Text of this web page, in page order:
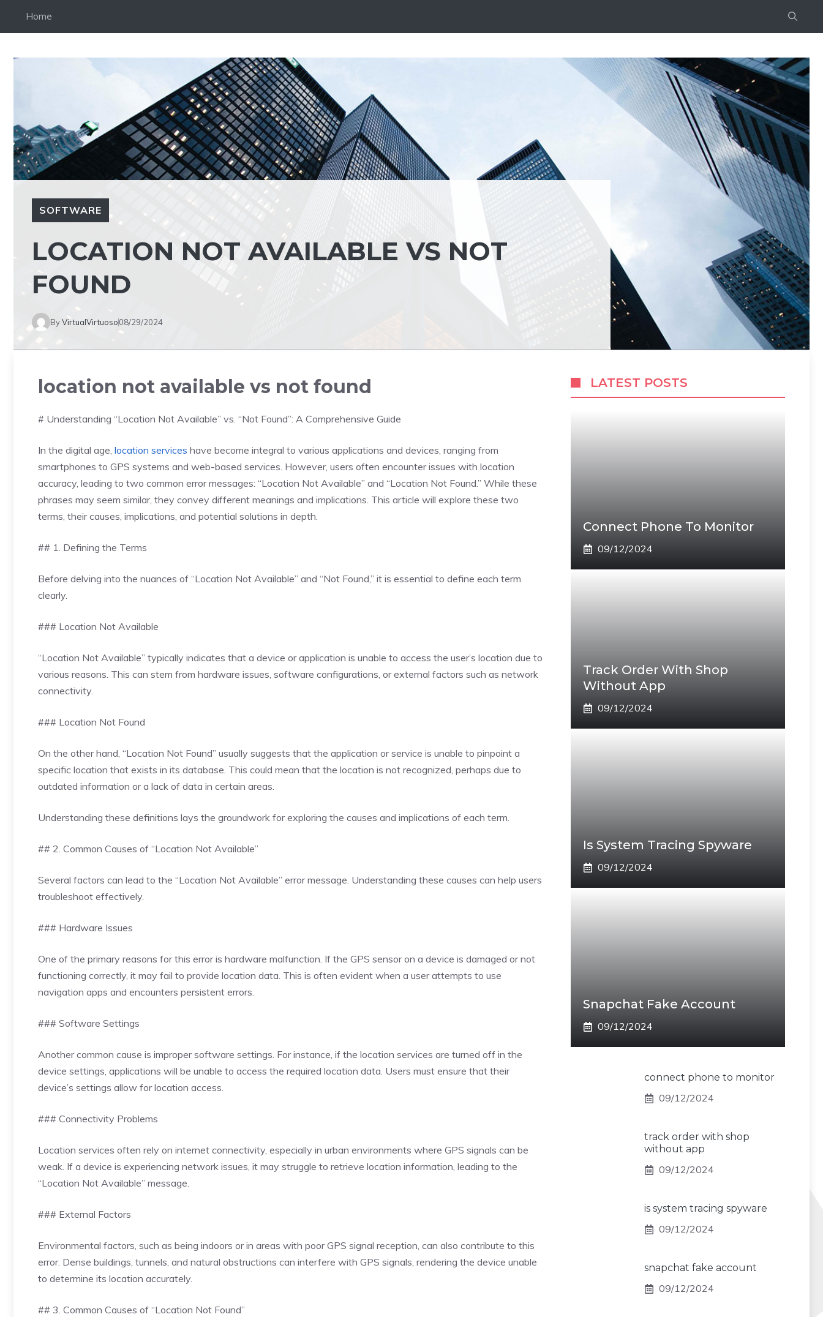
Home
SOFTWARE
LOCATION NOT AVAILABLE VS NOT
FOUND
ByVirtualVirtuoso08/29/2024
location not available vs not found
# Understanding “Location Not Available” vs. “Not Found”: A Comprehensive Guide
In the digital age, location services have become integral to various applications and devices, ranging from
smartphones to GPS systems and web-based services. However, users often encounter issues with location
accuracy, leading to two common error messages: “Location Not Available” and “Location Not Found.” While these
phrases may seem similar, they convey different meanings and implications. This article will explore these two
terms, their causes, implications, and potential solutions in depth.
## 1. Defining the Terms
Before delving into the nuances of “Location Not Available” and “Not Found,” it is essential to define each term
clearly.
### Location Not Available
“Location Not Available” typically indicates that a device or application is unable to access the user’s location due to
various reasons. This can stem from hardware issues, software configurations, or external factors such as network
connectivity.
### Location Not Found
On the other hand, “Location Not Found” usually suggests that the application or service is unable to pinpoint a
specific location that exists in its database. This could mean that the location is not recognized, perhaps due to
outdated information or a lack of data in certain areas.
Understanding these definitions lays the groundwork for exploring the causes and implications of each term.
## 2. Common Causes of “Location Not Available”
Several factors can lead to the “Location Not Available” error message. Understanding these causes can help users
troubleshoot effectively.
### Hardware Issues
One of the primary reasons for this error is hardware malfunction. If the GPS sensor on a device is damaged or not
functioning correctly, it may fail to provide location data. This is often evident when a user attempts to use
navigation apps and encounters persistent errors.
### Software Settings
Another common cause is improper software settings. For instance, if the location services are turned off in the
device settings, applications will be unable to access the required location data. Users must ensure that their
device’s settings allow for location access.
### Connectivity Problems
Location services often rely on internet connectivity, especially in urban environments where GPS signals can be
weak. If a device is experiencing network issues, it may struggle to retrieve location information, leading to the
“Location Not Available” message.
### External Factors
Environmental factors, such as being indoors or in areas with poor GPS signal reception, can also contribute to this
error. Dense buildings, tunnels, and natural obstructions can interfere with GPS signals, rendering the device unable
to determine its location accurately.
## 3. Common Causes of “Location Not Found”
LATEST POSTS
Connect Phone To Monitor
09/12/2024
Track Order With Shop
Without App
09/12/2024
Is System Tracing Spyware
09/12/2024
Snapchat Fake Account
09/12/2024
connect phone to monitor
09/12/2024
track order with shop
without app
09/12/2024
is system tracing spyware
09/12/2024
snapchat fake account
09/12/2024